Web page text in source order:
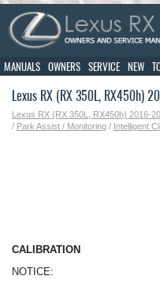
MANUALS OWNERS SERVICE NEW
Lexus RX (RX 350L, RX450h)
Lexus RX (RX 350L, RX450h) 2016-
/ Park Assist / Monitoring / Intelligent
CALIBRATION
NOTICE: